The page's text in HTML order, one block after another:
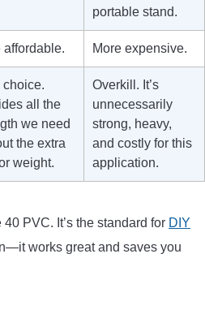
portable stand.
affordable. More expensive.
choice.
all the
we need
the extra
weight.
Overkill. It’s
unnecessarily
strong, heavy,
and costly for this
application.
PVC. It’s the standard for DIY
works great and saves you